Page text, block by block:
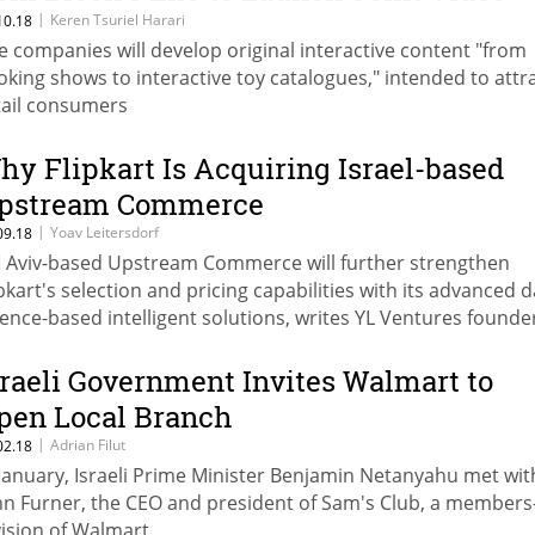
| Keren Tsuriel Harari
companies will develop original interactive content "from
shows to interactive toy catalogues," intended to
consumers
Flipkart Is Acquiring Israel-based
Commerce
| Yoav Leitersdorf
Aviv-based Upstream Commerce will further strengthen
selection and pricing capabilities with its advanced
based intelligent solutions, writes YL Ventures
Government Invites Walmart to
Local Branch
| Adrian Filut
Israeli Prime Minister Benjamin Netanyahu met
Furner, the CEO and president of Sam's Club, a